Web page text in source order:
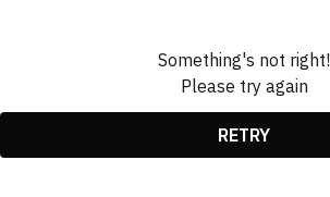
Something's not right!
Please try again
RETRY